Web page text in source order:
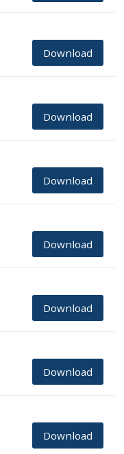
Download
Download
Download
Download
Download
Download
Download